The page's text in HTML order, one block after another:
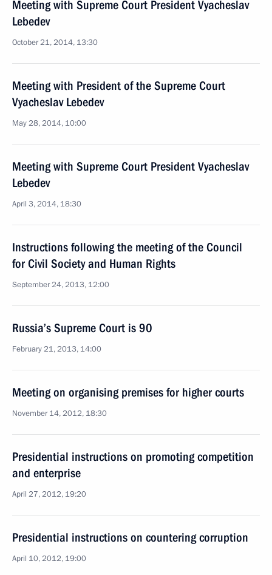
Meeting with Supreme Court President Vyacheslav
Lebedev
October 21, 2014, 13:30
Meeting with President of the Supreme Court
Vyacheslav Lebedev
May 28, 2014, 10:00
Meeting with Supreme Court President Vyacheslav
Lebedev
April 3, 2014, 18:30
Instructions following the meeting of the Council
for Civil Society and Human Rights
September 24, 2013, 12:00
Russia’s Supreme Court is 90
February 21, 2013, 14:00
Meeting on organising premises for higher courts
November 14, 2012, 18:30
Presidential instructions on promoting competition
and enterprise
April 27, 2012, 19:20
Presidential instructions on countering corruption
April 10, 2012, 19:00